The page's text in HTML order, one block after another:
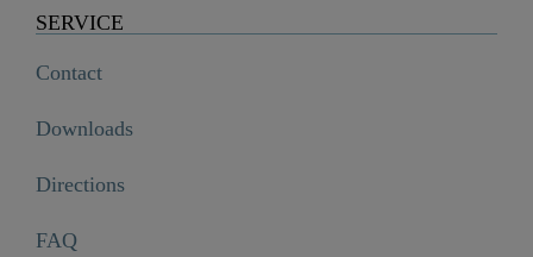
SERVICE
Contact
Downloads
Directions
FAQ